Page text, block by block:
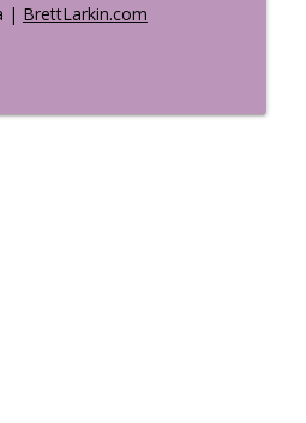
| BrettLarkin.com